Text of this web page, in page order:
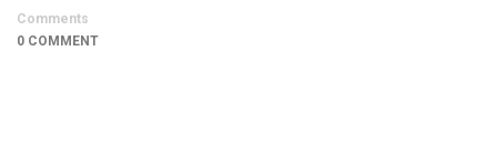
Comments
0 COMMENT